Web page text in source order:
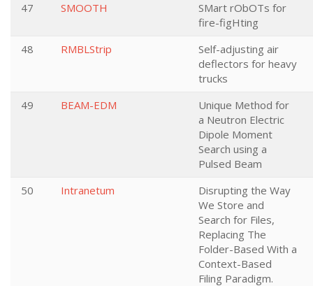
47
SMOOTH
SMart rObOTs for
fire-figHting
48
RMBLStrip
Self-adjusting air
deflectors for heavy
trucks
49
BEAM-EDM
Unique Method for
a Neutron Electric
Dipole Moment
Search using a
Pulsed Beam
50
Intranetum
Disrupting the Way
We Store and
Search for Files,
Replacing The
Folder-Based With a
Context-Based
Filing Paradigm.